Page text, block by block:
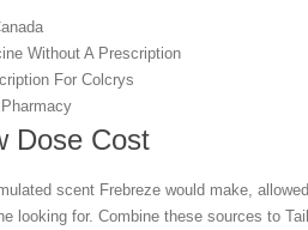
Without A Prescription
For Colcrys
Dose Cost
scent Frebreze would make,
looking for. Combine these sources to